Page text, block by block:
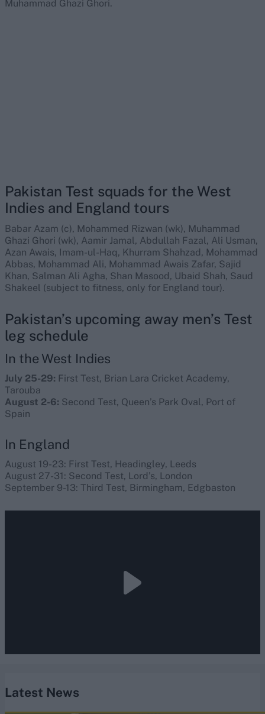
Muhammad Ghazi Ghori.
Pakistan Test squads for the West
Indies and England tours
Babar Azam (c), Mohammed Rizwan (wk), Muhammad
Ghazi Ghori (wk), Aamir Jamal, Abdullah Fazal, Ali Usman,
Azan Awais, Imam-ul-Haq, Khurram Shahzad, Mohammad
Abbas, Mohammad Ali, Mohammad Awais Zafar, Sajid
Khan, Salman Ali Agha, Shan Masood, Ubaid Shah, Saud
Shakeel (subject to fitness, only for England tour).
Pakistan’s upcoming away men’s Test
leg schedule
In the West Indies
July 25-29: First Test, Brian Lara Cricket Academy,
Tarouba
August 2-6: Second Test, Queen’s Park Oval, Port of
Spain
In England
August 19-23: First Test, Headingley, Leeds
August 27-31: Second Test, Lord’s, London
September 9-13: Third Test, Birmingham, Edgbaston
Latest News